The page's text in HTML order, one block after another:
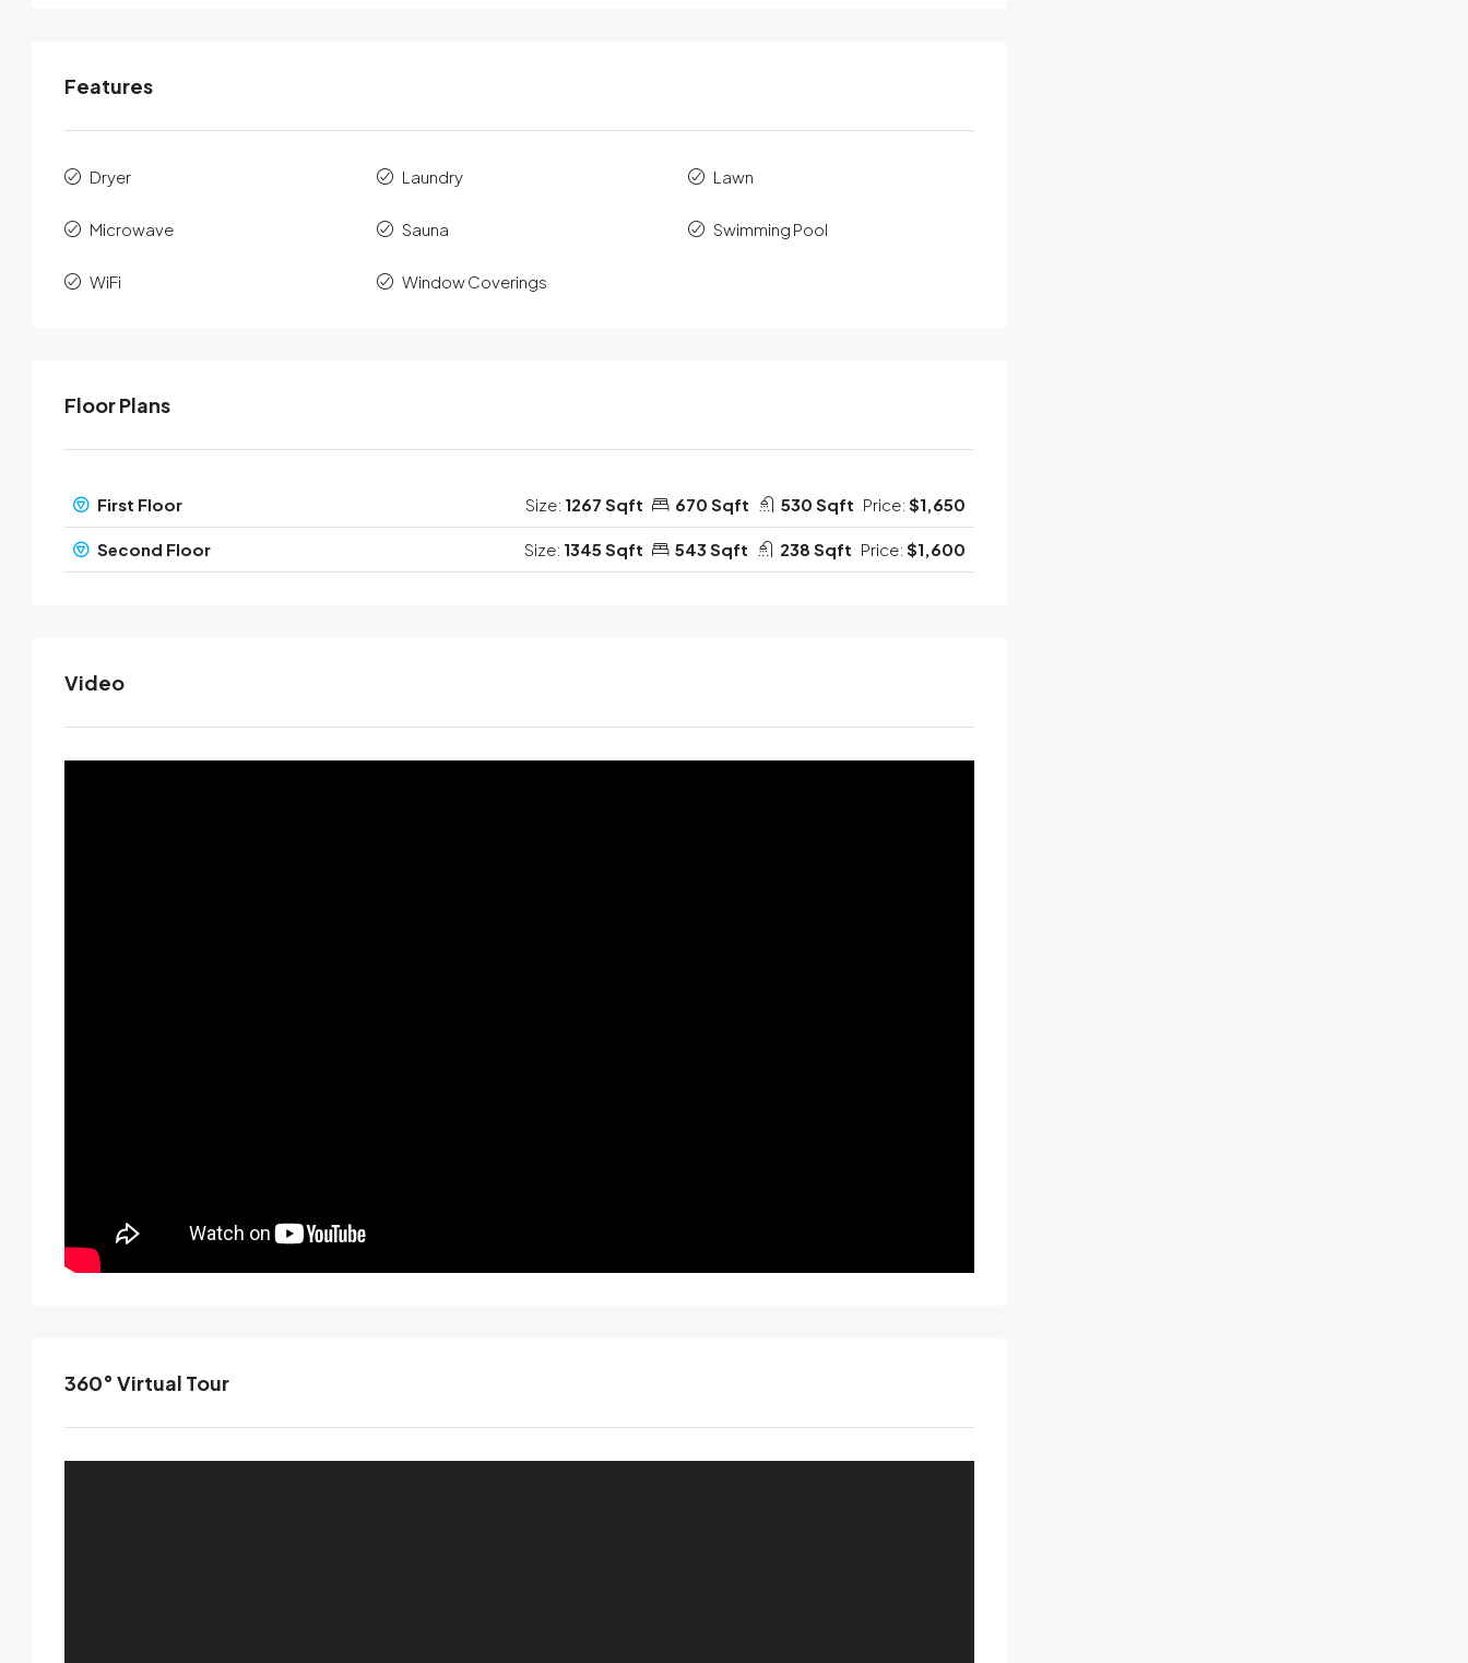
Features
Dryer Laundry Lawn
Microwave Sauna Swimming Pool
WiFi Window Coverings
Floor Plans
First Floor Size: 1267 Sqft 670 Sqft 530 Sqft Price: $1,650
Second Floor Size: 1345 Sqft 543 Sqft 238 Sqft Price: $1,600
Video
360° Virtual Tour